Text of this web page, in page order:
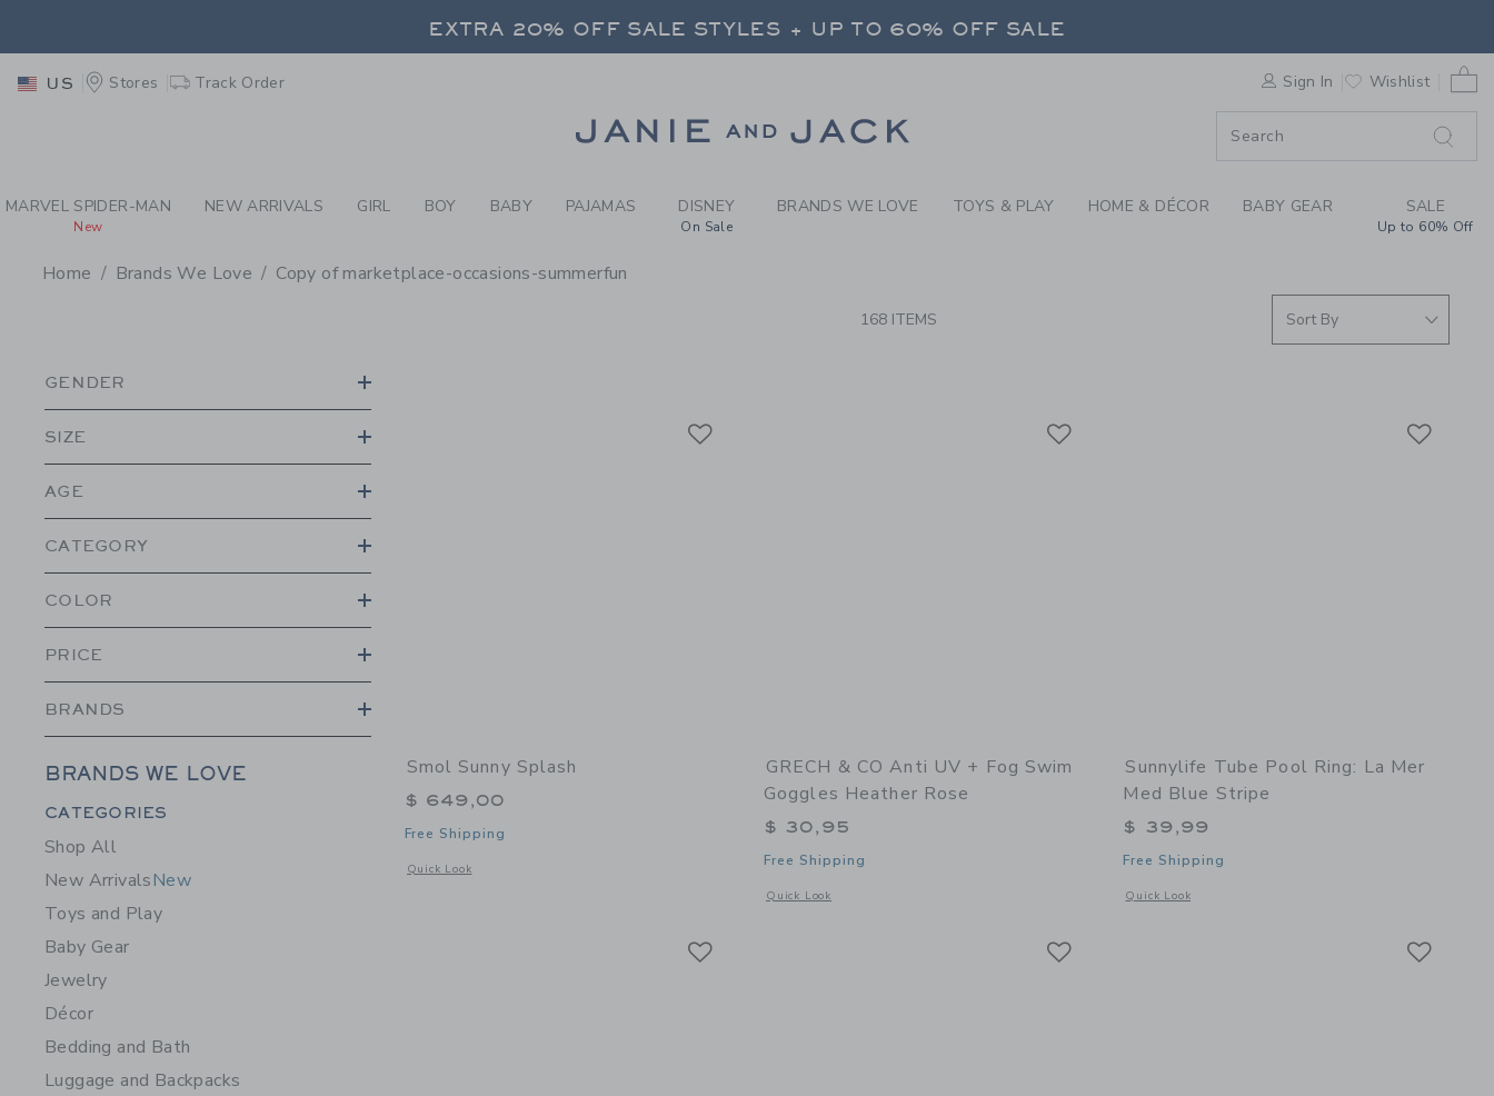
PAGE PRODUCT SEARCH RESULTS - BRANDS WE LOVE: SWIM
EXTRA 20% OFF SALE STYLES + UP TO 60% OFF SALE
EXTRA 20% OFF SALE STYLES + UP TO 60% OFF SALE
US Stores Track Order Sign In Wishlist
MARVEL SPIDER-MAN
New
NEW ARRIVALS GIRL BOY BABY PAJAMAS DISNEY
On Sale
BRANDS WE LOVE TOYS & PLAY HOME & DÉCOR BABY GEAR SALE
Up to 60% Off
Home Brands We Love Copy of marketplace-occasions-summerfun
168 ITEMS
GENDER
SIZE
AGE
CATEGORY
COLOR
PRICE
BRANDS
BRANDS WE LOVE
Category Menu Grouping
CATEGORIES
Shop All
New ArrivalsNew
Toys and Play
Baby Gear
Jewelry
Décor
Bedding and Bath
Luggage and Backpacks
Smol Sunny Splash
$ 649,00
Free Shipping
Quick Look
Opens a modal window with additional details of Sunny Splash
GRECH & CO Anti UV + Fog Swim
Goggles Heather Rose
$ 30,95
Free Shipping
Quick Look
Opens a modal window with additional details of Anti UV + Fog Swim Goggles Heather Rose
Sunnylife Tube Pool Ring: La Mer
Med Blue Stripe
$ 39,99
Free Shipping
Quick Look
Opens a modal window with additional details of Tube Pool